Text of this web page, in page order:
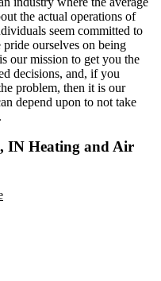
the actual operations of
seem committed to
ourselves on being
our mission to get you the
decisions, and, if you
problem, then it is our
depend upon to not take
IN Heating and Air